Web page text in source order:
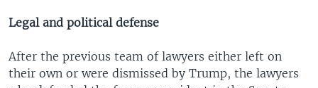
Legal and political defense
After the previous team of lawyers either left on
their own or were dismissed by Trump, the lawyers